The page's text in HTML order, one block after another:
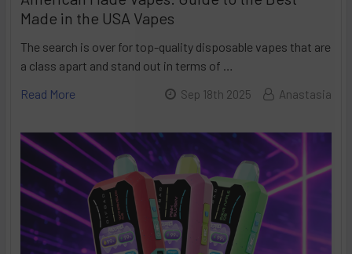
Made in the USA Vapes
The search is over for top-quality disposable vapes that are
a class apart and stand out in terms of …
Read More
Sep 18th 2025 Anastasia